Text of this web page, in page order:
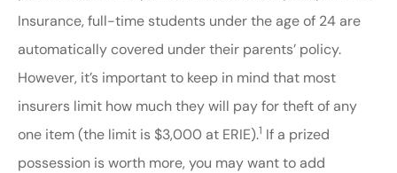
Insurance, full-time students under the age of 24 are
automatically covered under their parents’ policy.
However, it’s important to keep in mind that most
insurers limit how much they will pay for theft of any
one item (the limit is $3,000 at ERIE).1 If a prized
possession is worth more, you may want to add